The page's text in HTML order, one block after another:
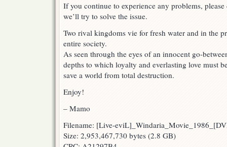
If you continue to experience any problems,
we’ll try to solve the issue.
Two rival kingdoms vie for fresh water and in the
entire society.
As seen through the eyes of an innocent go-
depths to which loyalty and everlasting love must
save a world from total destruction.
Enjoy!
– Mamo
Filename: [Live-
Size: 2,953,467,730 bytes (2.8 GB)